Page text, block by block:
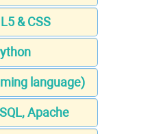
& CSS
language)
Apache